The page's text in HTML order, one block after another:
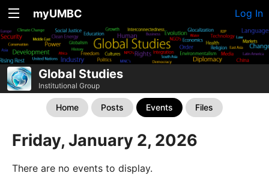
myUMBC Log In
Global Studies
Institutional Group
Home Posts Events Files
Friday, January 2, 2026
There are no events to display.